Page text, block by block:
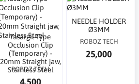
Yasargil-Type
Occlusion Clip
(Temporary) -
20mm Straight jaw,
Stainless Steel
ROBOZ TECH
4,500
NEEDLE HOLDER
Ø3MM
ROBOZ TECH
25,000